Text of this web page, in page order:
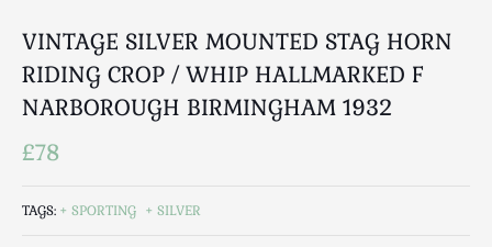
Furniture
Garden
Glassware
Jewellery
Knifes / Swords
VINTAGE SILVER MOUNTED STAG HORN
RIDING CROP / WHIP HALLMARKED F
NARBOROUGH BIRMINGHAM 1932
£78
TAGS: SPORTING SILVER